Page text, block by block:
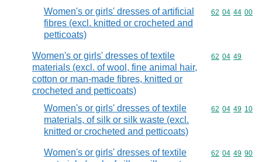
Women's or girls' dresses of artificial
fibres (excl. knitted or crocheted and
petticoats)
Commodity
62 04 44 00
Women's or girls' dresses of textile
materials (excl. of wool, fine animal hair,
cotton or man-made fibres, knitted or
crocheted and petticoats)
Commodity
62 04 49
Women's or girls' dresses of textile
materials, of silk or silk waste (excl.
knitted or crocheted and petticoats)
Commodity
62 04 49 10
Women's or girls' dresses of textile
Commodity
62 04 49 90